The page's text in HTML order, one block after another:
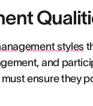
styles
and
ensure they